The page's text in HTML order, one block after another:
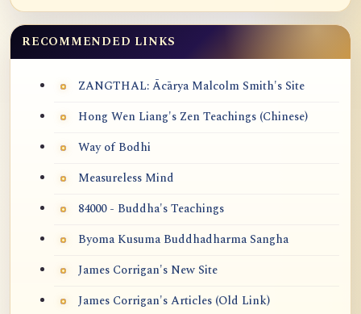
RECOMMENDED LINKS
ZANGTHAL: Ācārya Malcolm Smith's Site
Hong Wen Liang's Zen Teachings (Chinese)
Way of Bodhi
Measureless Mind
84000 - Buddha's Teachings
Byoma Kusuma Buddhadharma Sangha
James Corrigan's New Site
James Corrigan's Articles (Old Link)